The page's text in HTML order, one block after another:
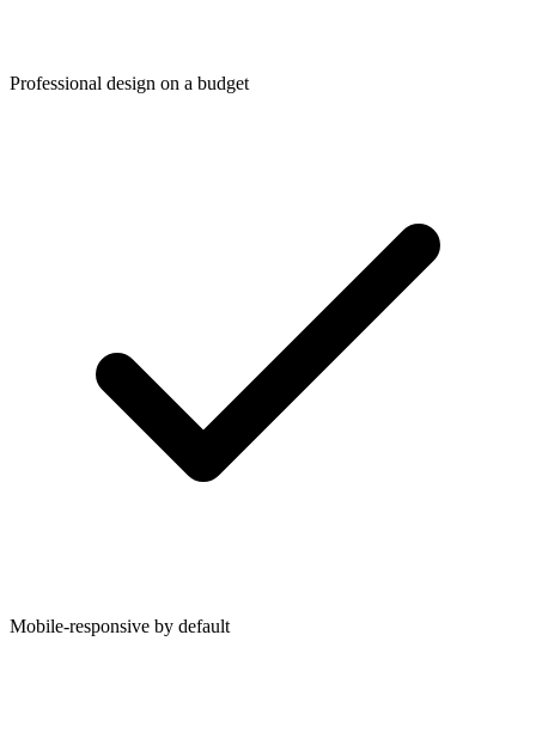
Professional design on a budget
Mobile-responsive by default